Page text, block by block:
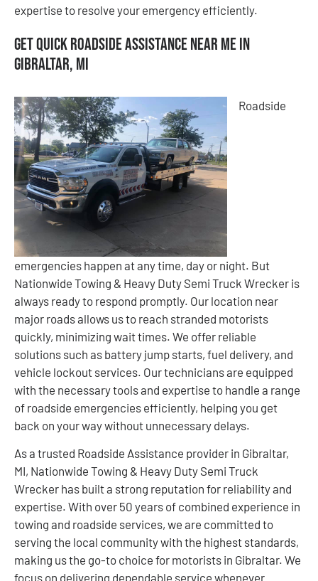
expertise to resolve your emergency efficiently.
Get Quick Roadside Assistance Near Me in
Gibraltar, MI
Roadside
emergencies happen at any time, day or night. But
Nationwide Towing & Heavy Duty Semi Truck Wrecker is
always ready to respond promptly. Our location near
major roads allows us to reach stranded motorists
quickly, minimizing wait times. We offer reliable
solutions such as battery jump starts, fuel delivery, and
vehicle lockout services. Our technicians are equipped
with the necessary tools and expertise to handle a range
of roadside emergencies efficiently, helping you get
back on your way without unnecessary delays.
As a trusted Roadside Assistance provider in Gibraltar,
MI, Nationwide Towing & Heavy Duty Semi Truck
Wrecker has built a strong reputation for reliability and
expertise. With over 50 years of combined experience in
towing and roadside services, we are committed to
serving the local community with the highest standards,
making us the go-to choice for motorists in Gibraltar. We
focus on delivering dependable service whenever